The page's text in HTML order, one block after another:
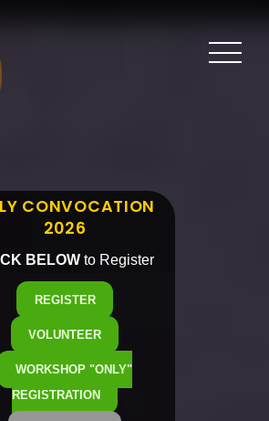
CONVOCATION
2026
BELOW to Register
REGISTER
VOLUNTEER
WORKSHOP "ONLY"
REGISTRATION